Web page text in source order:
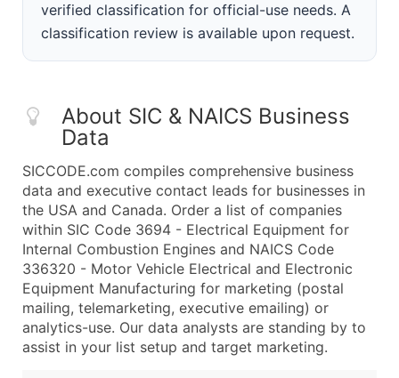
verified classification for official-use needs. A
classification review is available upon request.
About SIC & NAICS Business
Data
SICCODE.com compiles comprehensive business
data and executive contact leads for businesses in
the USA and Canada. Order a list of companies
within SIC Code 3694 - Electrical Equipment for
Internal Combustion Engines and NAICS Code
336320 - Motor Vehicle Electrical and Electronic
Equipment Manufacturing for marketing (postal
mailing, telemarketing, executive emailing) or
analytics-use. Our data analysts are standing by to
assist in your list setup and target marketing.